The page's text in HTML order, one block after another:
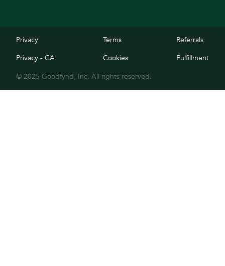
© 2025 Goodfynd, Inc. All rights reserved.
Privacy
Privacy - CA
Terms
Cookies
Referrals
Fulfillment